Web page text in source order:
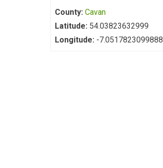
County: Cavan
Latitude: 54.03823632999
Longitude: -7.0517823099888